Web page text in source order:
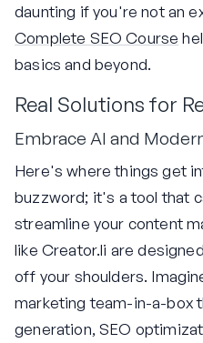
daunting if you're not an
Complete SEO Course
basics and beyond.
Real Solutions for
Embrace AI and
Here's where things get
buzzword; it's a tool that
streamline your content
like Creator.li are
off your shoulders.
marketing team-in-a-box
generation, SEO